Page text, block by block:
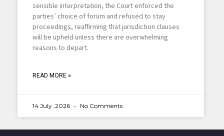
sensible interpretation, the Court enforced the
parties’ choice of forum and refused to stay
proceedings, reaffirming that jurisdiction clauses
will be upheld unless there are overwhelming
reasons to depart.
READ MORE »
14 July ,2026 No Comments